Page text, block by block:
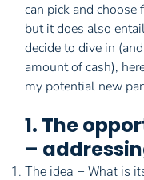
can pick and
but it does also
decide to dive in
amount of cash),
my potential new
1. The
–
The idea – What is